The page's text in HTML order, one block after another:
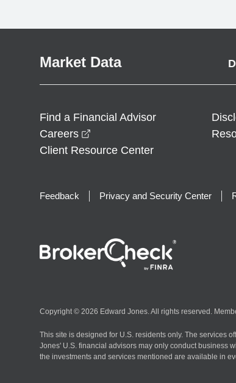
Market Data
Find a Financial Advisor
Careers
Client Resource Center
Feedback Privacy and Security Center
Copyright © 2026 Edward Jones. All rights reserved.
This site is designed for U.S. residents only. The services
Jones' U.S. financial advisors may only conduct business
the investments and services mentioned are available in